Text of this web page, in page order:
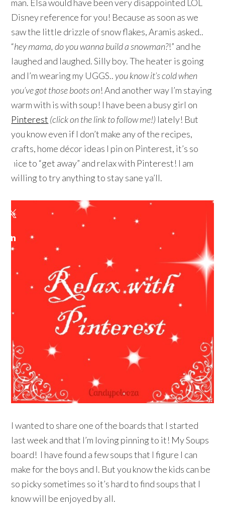
man. Elsa would have been very disappointed LOL
Disney reference for you! Because as soon as we
saw the little drizzle of snow flakes, Aramis asked..
“hey mama, do you wanna build a snowman?!” and he
laughed and laughed. Silly boy. The heater is going
and I’m wearing my UGGS.. you know it’s cold when
you’ve got those boots on! And another way I’m staying
warm with is with soup! I have been a busy girl on
Pinterest (click on the link to follow me!) lately! But
you know even if I don’t make any of the recipes,
crafts, home décor ideas I pin on Pinterest, it’s so
nice to “get away” and relax with Pinterest! I am
willing to try anything to stay sane ya’ll.
I wanted to share one of the boards that I started
last week and that I’m loving pinning to it! My Soups
board! I have found a few soups that I figure I can
make for the boys and I. But you know the kids can be
so picky sometimes so it’s hard to find soups that I
know will be enjoyed by all.